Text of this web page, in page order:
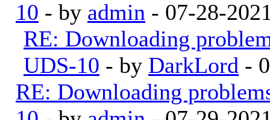
10 - by admin - 07-28-
RE: Downloading
UDS-10 - by DarkLord -
RE: Downloading